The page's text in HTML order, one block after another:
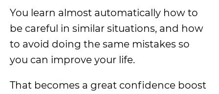
You learn almost automatically how to
be careful in similar situations, and how
to avoid doing the same mistakes so
you can improve your life.
That becomes a great confidence boost